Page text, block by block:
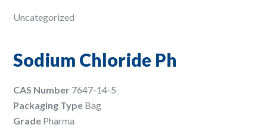
Uncategorized
Sodium Chloride Ph
CAS Number 7647-14-5
Packaging Type Bag
Grade Pharma
Email Address *